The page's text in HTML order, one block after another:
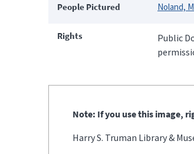
People Pictured Noland,
Rights
Public
Note: If you use this image,
Harry S. Truman Library &